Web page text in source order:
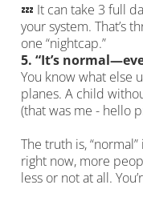
💤 It can take 3 full
your system. That’s
one “nightcap.”
5. “It’s
You know what else
planes. A child
(that was me - hello
The truth is,
right now, more
less or not at all.